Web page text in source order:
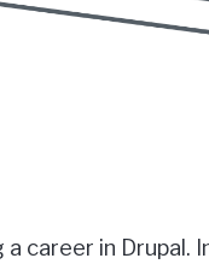
career in Drupal.